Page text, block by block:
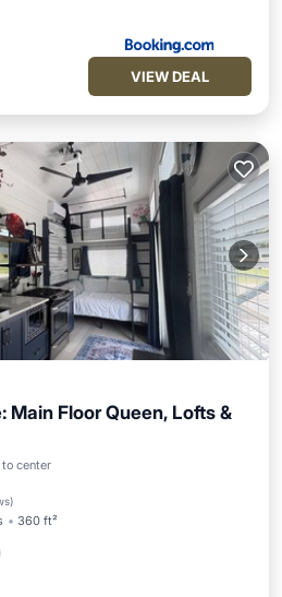
VIEW DEAL
Main Floor Queen, Lofts &
center
)
360 ft²